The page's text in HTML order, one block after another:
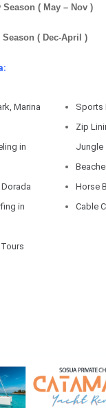
( May – Nov )
( Dec-April )
Marina
in
in
Sports
Zip
Jungle
Horse
Cable